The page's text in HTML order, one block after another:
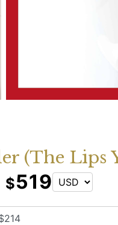
(The Lips
$519